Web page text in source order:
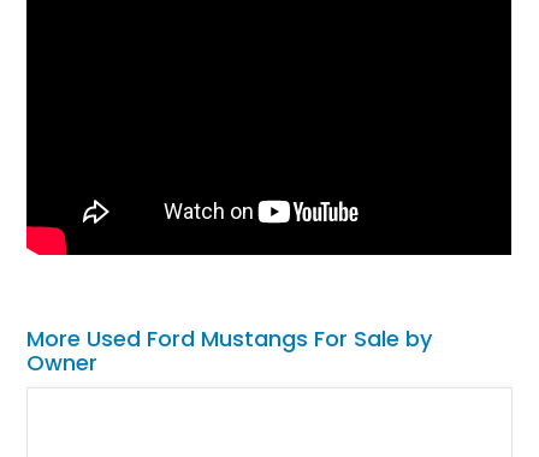
More Used Ford Mustangs For Sale by
Owner